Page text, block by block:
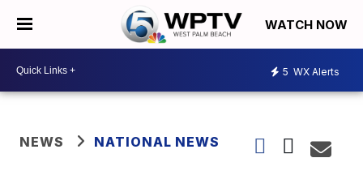
WATCH NOW
5 WX Alerts
NEWS NATIONAL NEWS